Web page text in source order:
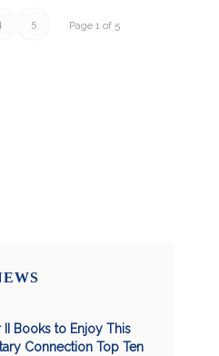
Page 1 of 5
5
Books to Enjoy This
Connection Top Ten